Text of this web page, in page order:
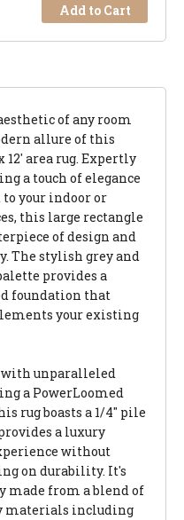
Add to Cart
of any room
allure of this
12' area rug. Expertly
a touch of elegance
your indoor or
this large rectangle
of design and
The stylish grey and
provides a
foundation that
your existing
with unparalleled
a PowerLoomed
rug boasts a 1/4" pile
a luxury
without
on durability. It's
made from a blend of
materials including